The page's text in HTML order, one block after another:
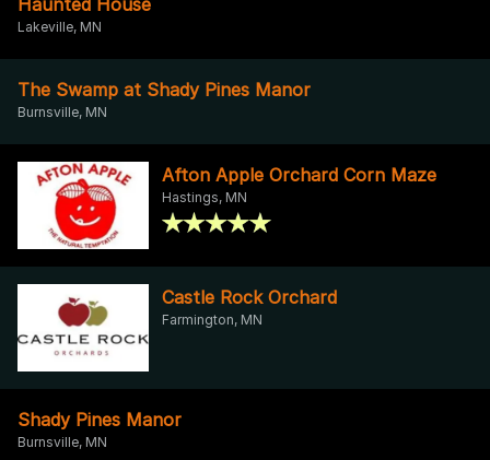
Lakeville, MN
The Swamp at Shady Pines Manor
Burnsville, MN
Afton Apple Orchard Corn Maze
Hastings, MN
Castle Rock Orchard
Farmington, MN
Shady Pines Manor
Burnsville, MN